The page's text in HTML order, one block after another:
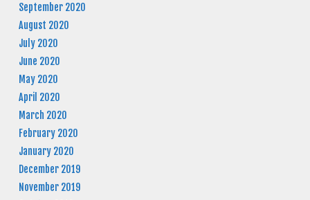
September 2020
August 2020
July 2020
June 2020
May 2020
April 2020
March 2020
February 2020
January 2020
December 2019
November 2019